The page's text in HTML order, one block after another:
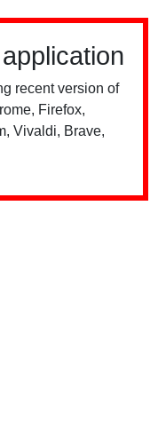
recent version of
Firefox,
Vivaldi, Brave,